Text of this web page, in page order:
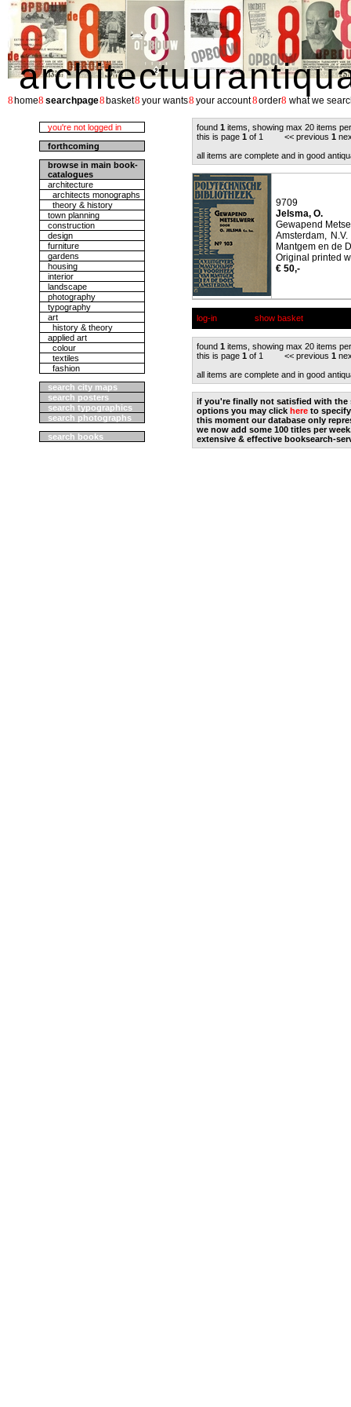
8 home8 searchpage8 basket8 your wants8 your account8order8 what we
you're not logged in
forthcoming
browse in main book-
catalogues
architecture
architects monographs
theory & history
town planning
construction
design
furniture
gardens
housing
interior
landscape
photography
typography
art
history & theory
applied art
colour
textiles
fashion
search city maps
search posters
search typographics
search photographs
search books
found 1 items, showing max 20 items
this is page 1 of 1 << previous 1
all items are complete and in good
9709
Jelsma, O.
Gewapend
Amsterdam,
Mantgem en de
Original printed
€ 50,-
log-in show basket
found 1 items, showing max 20 items
this is page 1 of 1 << previous 1
all items are complete and in good
if you're finally not satisfied with the
options you may click here to
this moment our database only
we now add some 100 titles per
extensive & effective booksearch-